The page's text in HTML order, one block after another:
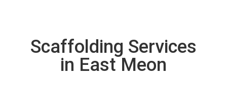
Scaffolding Services
in East Meon